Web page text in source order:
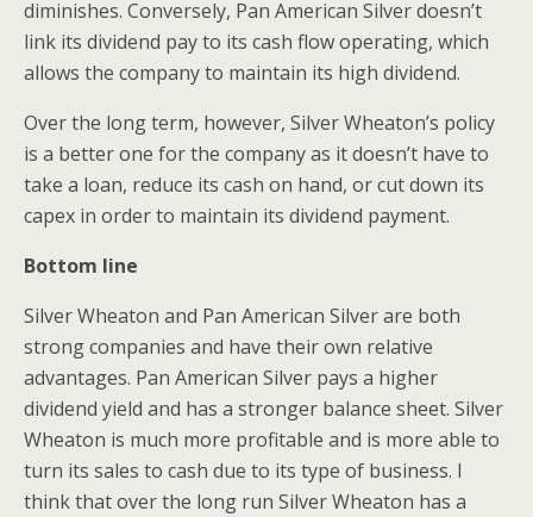
diminishes. Conversely, Pan American Silver doesn’t
link its dividend pay to its cash flow operating, which
allows the company to maintain its high dividend.
Over the long term, however, Silver Wheaton’s policy
is a better one for the company as it doesn’t have to
take a loan, reduce its cash on hand, or cut down its
capex in order to maintain its dividend payment.
Bottom line
Silver Wheaton and Pan American Silver are both
strong companies and have their own relative
advantages. Pan American Silver pays a higher
dividend yield and has a stronger balance sheet. Silver
Wheaton is much more profitable and is more able to
turn its sales to cash due to its type of business. I
think that over the long run Silver Wheaton has a